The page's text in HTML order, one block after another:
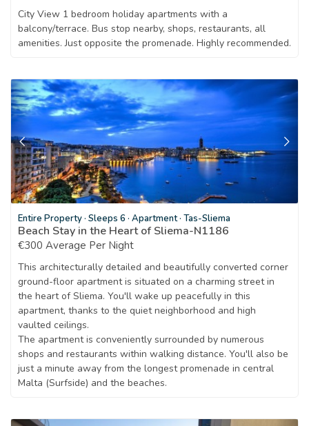
City View 1 bedroom holiday apartments with a
balcony/terrace. Bus stop nearby, shops, restaurants, all
amenities. Just opposite the promenade. Highly recommended.
Entire Property· Sleeps 6 · Apartment· Tas-Sliema
Beach Stay in the Heart of Sliema-N1186
€300 Average Per Night
This architecturally detailed and beautifully converted corner
ground-floor apartment is situated on a charming street in
the heart of Sliema. You'll wake up peacefully in this
apartment, thanks to the quiet neighborhood and high
vaulted ceilings.
The apartment is conveniently surrounded by numerous
shops and restaurants within walking distance. You'll also be
just a minute away from the longest promenade in central
Malta (Surfside) and the beaches.